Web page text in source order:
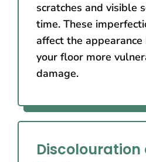
scratches and visible
time. These
affect the
your floor more
damage.
Discolouration